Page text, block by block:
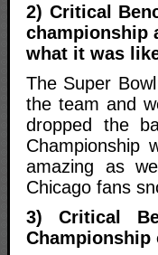
2) Critical
championship
what it was
The Super
the team and
dropped the
Championship
amazing as
Chicago fans
3) Critical